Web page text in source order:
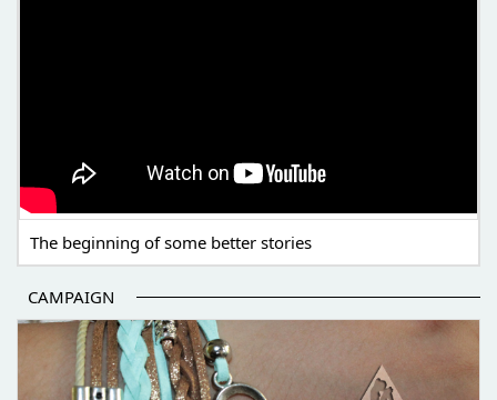
The beginning of some better stories
CAMPAIGN